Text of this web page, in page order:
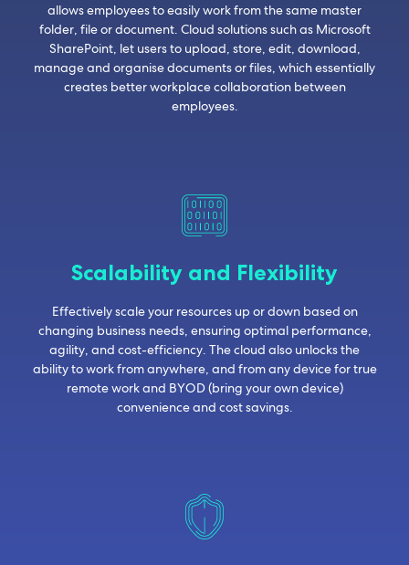
allows employees to easily work from the same master
folder, file or document. Cloud solutions such as Microsoft
SharePoint, let users to upload, store, edit, download,
manage and organise documents or files, which essentially
creates better workplace collaboration between
employees.
Scalability and Flexibility
Effectively scale your resources up or down based on
changing business needs, ensuring optimal performance,
agility, and cost-efficiency. The cloud also unlocks the
ability to work from anywhere, and from any device for true
remote work and BYOD (bring your own device)
convenience and cost savings.